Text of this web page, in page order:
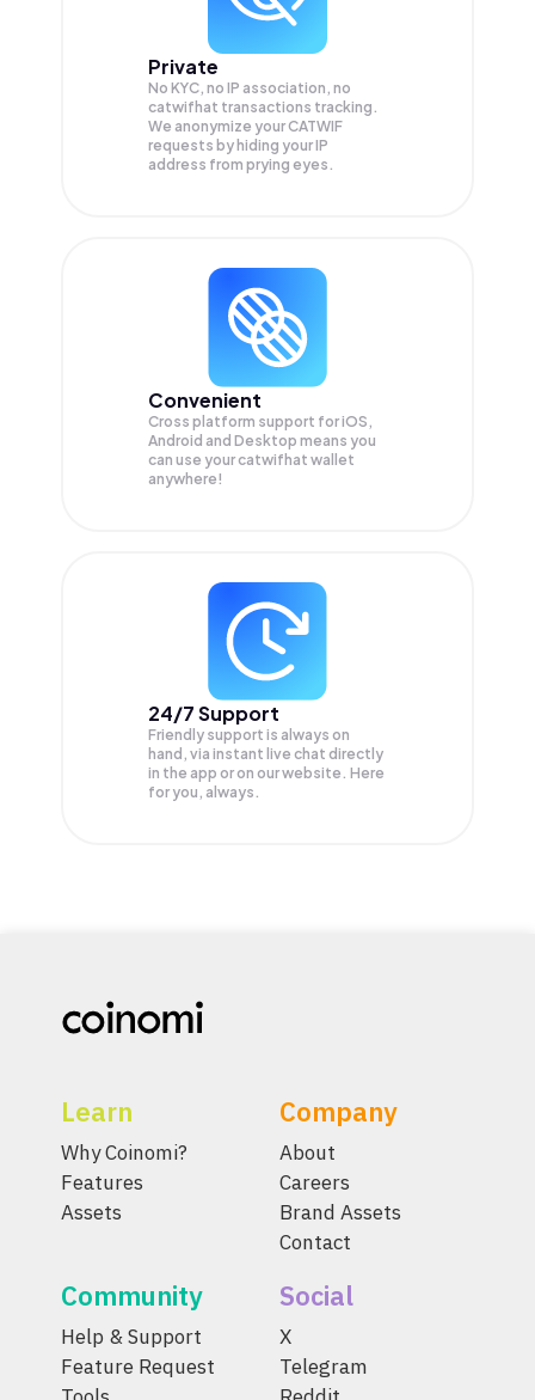
Private
No KYC, no IP association, no
catwifhat transactions tracking.
We anonymize yourCATWIF
requests by hiding your IP
address from prying eyes.
Convenient
Cross platform support for iOS,
Android and Desktop means you
can use your catwifhat wallet
anywhere!
24/7 Support
Friendly support is always on
hand, via instant live chat directly
in the app or on our website. Here
for you, always.
Learn
Why Coinomi?
Features
Assets
Company
About
Careers
Brand Assets
Contact
Community
Help & Support
Feature Request
Social
X
Telegram